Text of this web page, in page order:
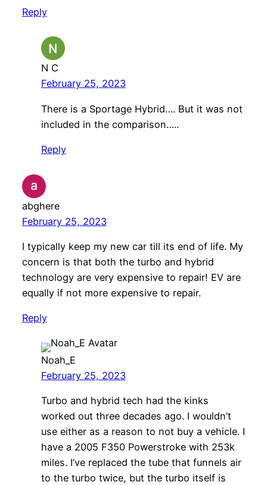
Reply
N C
February 25, 2023
There is a Sportage Hybrid…. But it was not
included in the comparison…..
Reply
abghere
February 25, 2023
I typically keep my new car till its end of life. My
concern is that both the turbo and hybrid
technology are very expensive to repair! EV are
equally if not more expensive to repair.
Reply
Noah_E
February 25, 2023
Turbo and hybrid tech had the kinks
worked out three decades ago. I wouldn’t
use either as a reason to not buy a vehicle. I
have a 2005 F350 Powerstroke with 253k
miles. I’ve replaced the tube that funnels air
to the turbo twice, but the turbo itself is